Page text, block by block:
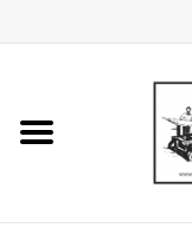
Home